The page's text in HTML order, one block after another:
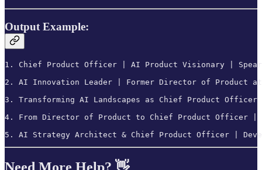
Output Example:
1. Chief Product Officer | AI Product Visionary |
2. AI Innovation Leader | Former Director of Product
3. Transforming AI Landscapes as Chief Product
4. From Director of Product to Chief Product Officer |
Need More Help? 👋